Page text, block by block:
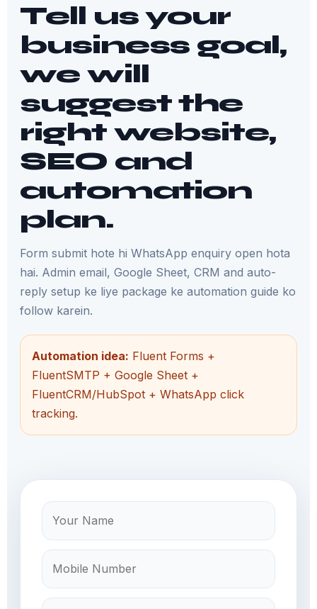
Tell us your
business goal,
we will
suggest the
right website,
SEO and
automation
plan.
Form submit hote hi WhatsApp enquiry open hota
hai. Admin email, Google Sheet, CRM and auto-
reply setup ke liye package ke automation guide ko
follow karein.
Automation idea: Fluent Forms +
FluentSMTP + Google Sheet +
FluentCRM/HubSpot + WhatsApp click
tracking.